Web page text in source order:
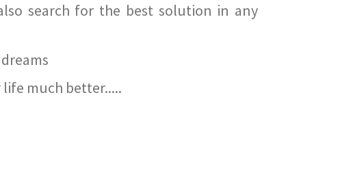
search for the best solution in any
life much better.....